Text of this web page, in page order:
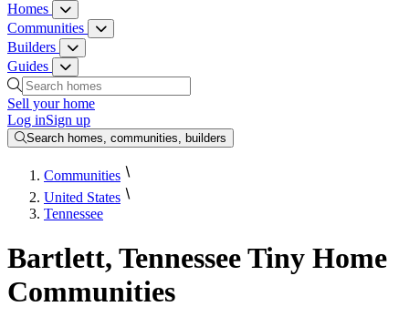
Homes Homes menu
Communities Communities menu
Builders Builders menu
Guides Guides menu
Search homes, communities, builders and guides
Sell your home
Log inSign up
Search homes, communities, builders
Communities
United States
Tennessee
Bartlett, Tennessee Tiny Home
Communities